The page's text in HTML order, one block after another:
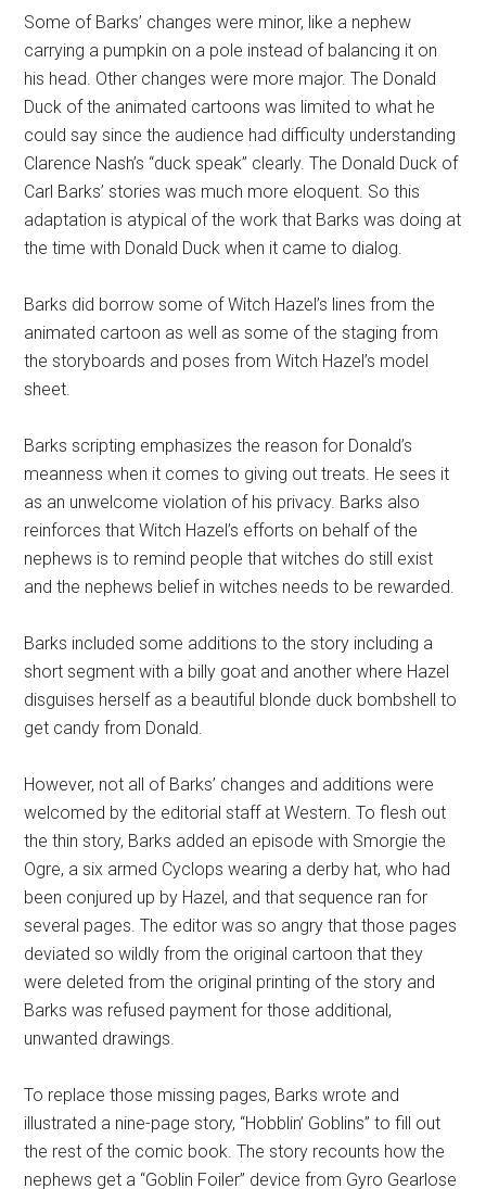
Some of Barks’ changes were minor, like a nephew
carrying a pumpkin on a pole instead of balancing it on
his head. Other changes were more major. The Donald
Duck of the animated cartoons was limited to what he
could say since the audience had difficulty understanding
Clarence Nash’s “duck speak” clearly. The Donald Duck of
Carl Barks’ stories was much more eloquent. So this
adaptation is atypical of the work that Barks was doing at
the time with Donald Duck when it came to dialog.
Barks did borrow some of Witch Hazel’s lines from the
animated cartoon as well as some of the staging from
the storyboards and poses from Witch Hazel’s model
sheet.
Barks scripting emphasizes the reason for Donald’s
meanness when it comes to giving out treats. He sees it
as an unwelcome violation of his privacy. Barks also
reinforces that Witch Hazel’s efforts on behalf of the
nephews is to remind people that witches do still exist
and the nephews belief in witches needs to be rewarded.
Barks included some additions to the story including a
short segment with a billy goat and another where Hazel
disguises herself as a beautiful blonde duck bombshell to
get candy from Donald.
However, not all of Barks’ changes and additions were
welcomed by the editorial staff at Western. To flesh out
the thin story, Barks added an episode with Smorgie the
Ogre, a six armed Cyclops wearing a derby hat, who had
been conjured up by Hazel, and that sequence ran for
several pages. The editor was so angry that those pages
deviated so wildly from the original cartoon that they
were deleted from the original printing of the story and
Barks was refused payment for those additional,
unwanted drawings.
To replace those missing pages, Barks wrote and
illustrated a nine-page story, “Hobblin’ Goblins” to fill out
the rest of the comic book. The story recounts how the
nephews get a “Goblin Foiler” device from Gyro Gearlose